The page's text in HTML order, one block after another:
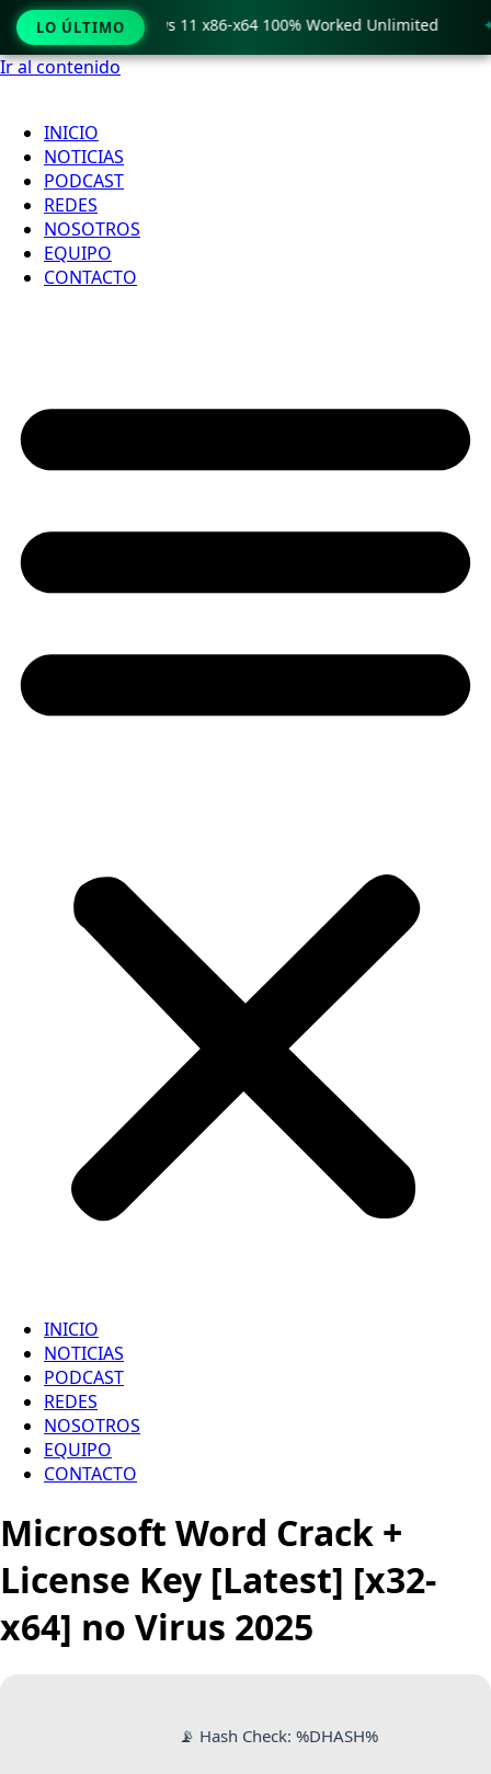
Ir al contenido
INICIO
NOTICIAS
PODCAST
REDES
NOSOTROS
EQUIPO
CONTACTO
INICIO
NOTICIAS
PODCAST
REDES
NOSOTROS
EQUIPO
CONTACTO
Microsoft Word Crack +
License Key [Latest] [x32-
x64] no Virus 2025
📡 Hash Check: %DHASH%
LO ÚLTIMO
Crack only Windows 11 x86-x64 100% Worked Unlimited